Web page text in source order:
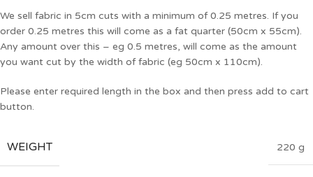
We sell fabric in 5cm cuts with a minimum of 0.25 metres. If you
order 0.25 metres this will come as a fat quarter (50cm x 55cm).
Any amount over this – eg 0.5 metres, will come as the amount
you want cut by the width of fabric (eg 50cm x 110cm).
Please enter required length in the box and then press add to cart
button.
WEIGHT 220 g